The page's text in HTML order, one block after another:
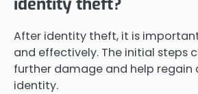
identity theft?
After identity theft, it is
and effectively. The initial steps
further damage and help regain
identity.